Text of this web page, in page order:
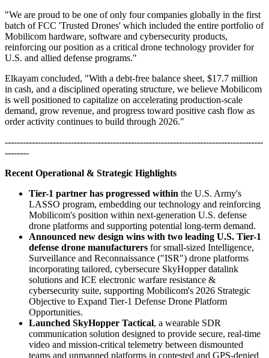
"We are proud to be one of only four companies globally in the first
batch of FCC 'Trusted Drones' which included the entire portfolio of
Mobilicom hardware, software and cybersecurity products,
reinforcing our position as a critical drone technology provider for
U.S. and allied defense programs."
Elkayam concluded, "With a debt-free balance sheet, $17.7 million
in cash, and a disciplined operating structure, we believe Mobilicom
is well positioned to capitalize on accelerating production-scale
demand, grow revenue, and progress toward positive cash flow as
order activity continues to build through 2026."
--------------------------------------------------------------------------------------
--------
Recent Operational & Strategic Highlights
Tier-1 partner has progressed within the U.S. Army's
LASSO program, embedding our technology and reinforcing
Mobilicom's position within next-generation U.S. defense
drone platforms and supporting potential long-term demand.
Announced new design wins with two leading U.S. Tier-1
defense drone manufacturers for small-sized Intelligence,
Surveillance and Reconnaissance ("ISR") drone platforms
incorporating tailored, cybersecure SkyHopper datalink
solutions and ICE electronic warfare resistance &
cybersecurity suite, supporting Mobilicom's 2026 Strategic
Objective to Expand Tier-1 Defense Drone Platform
Opportunities.
Launched SkyHopper Tactical, a wearable SDR
communication solution designed to provide secure, real-time
video and mission-critical telemetry between dismounted
teams and unmanned platforms in contested and GPS-denied